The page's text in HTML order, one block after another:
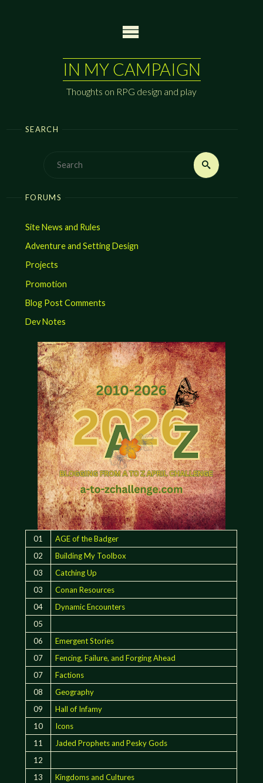
IN MY CAMPAIGN
Thoughts on RPG design and play
SEARCH
Search
FORUMS
Site News and Rules
Adventure and Setting Design
Projects
Promotion
Blog Post Comments
Dev Notes
01
AGE of the Badger
02
Building My Toolbox
03
Catching Up
03
Conan Resources
04
Dynamic Encounters
05
06
Emergent Stories
07
Fencing, Failure, and Forging Ahead
07
Factions
08
Geography
09
Hall of Infamy
10
Icons
11
Jaded Prophets and Pesky Gods
12
13
Kingdoms and Cultures